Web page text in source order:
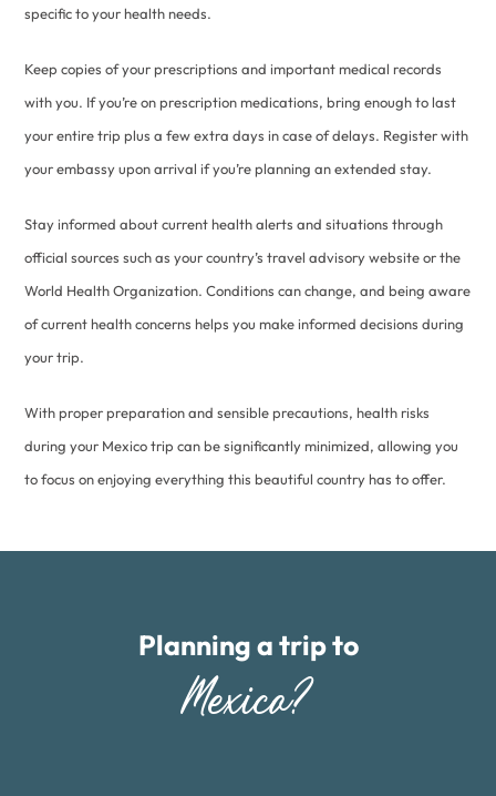
specific to your health needs.
Keep copies of your prescriptions and important medical records
with you. If you’re on prescription medications, bring enough to last
your entire trip plus a few extra days in case of delays. Register with
your embassy upon arrival if you’re planning an extended stay.
Stay informed about current health alerts and situations through
official sources such as your country’s travel advisory website or the
World Health Organization. Conditions can change, and being aware
of current health concerns helps you make informed decisions during
your trip.
With proper preparation and sensible precautions, health risks
during your Mexico trip can be significantly minimized, allowing you
to focus on enjoying everything this beautiful country has to offer.
Planning a trip to
Mexico?